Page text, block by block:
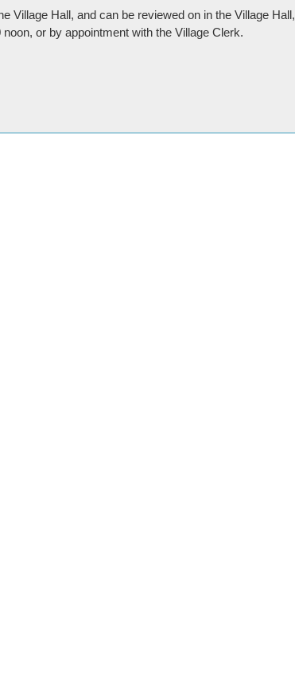
Village Hall, and can be reviewed on in the Village Hall,
or by appointment with the Village Clerk.